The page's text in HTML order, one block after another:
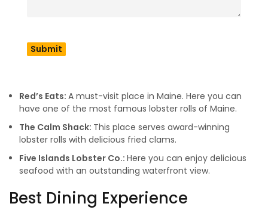
official site.
Red’s Eats: A must-visit place in Maine. Here you can
have one of the most famous lobster rolls of Maine.
The Calm Shack: This place serves award-winning
lobster rolls with delicious fried clams.
Five Islands Lobster Co.: Here you can enjoy delicious
seafood with an outstanding waterfront view.
Best Dining Experience